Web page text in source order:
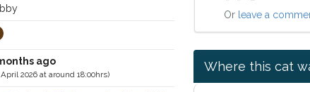
ago
April 2026 at around 18:00hrs)
Or leave a
Where this cat